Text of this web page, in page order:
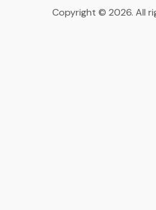
Copyright © 2026. All